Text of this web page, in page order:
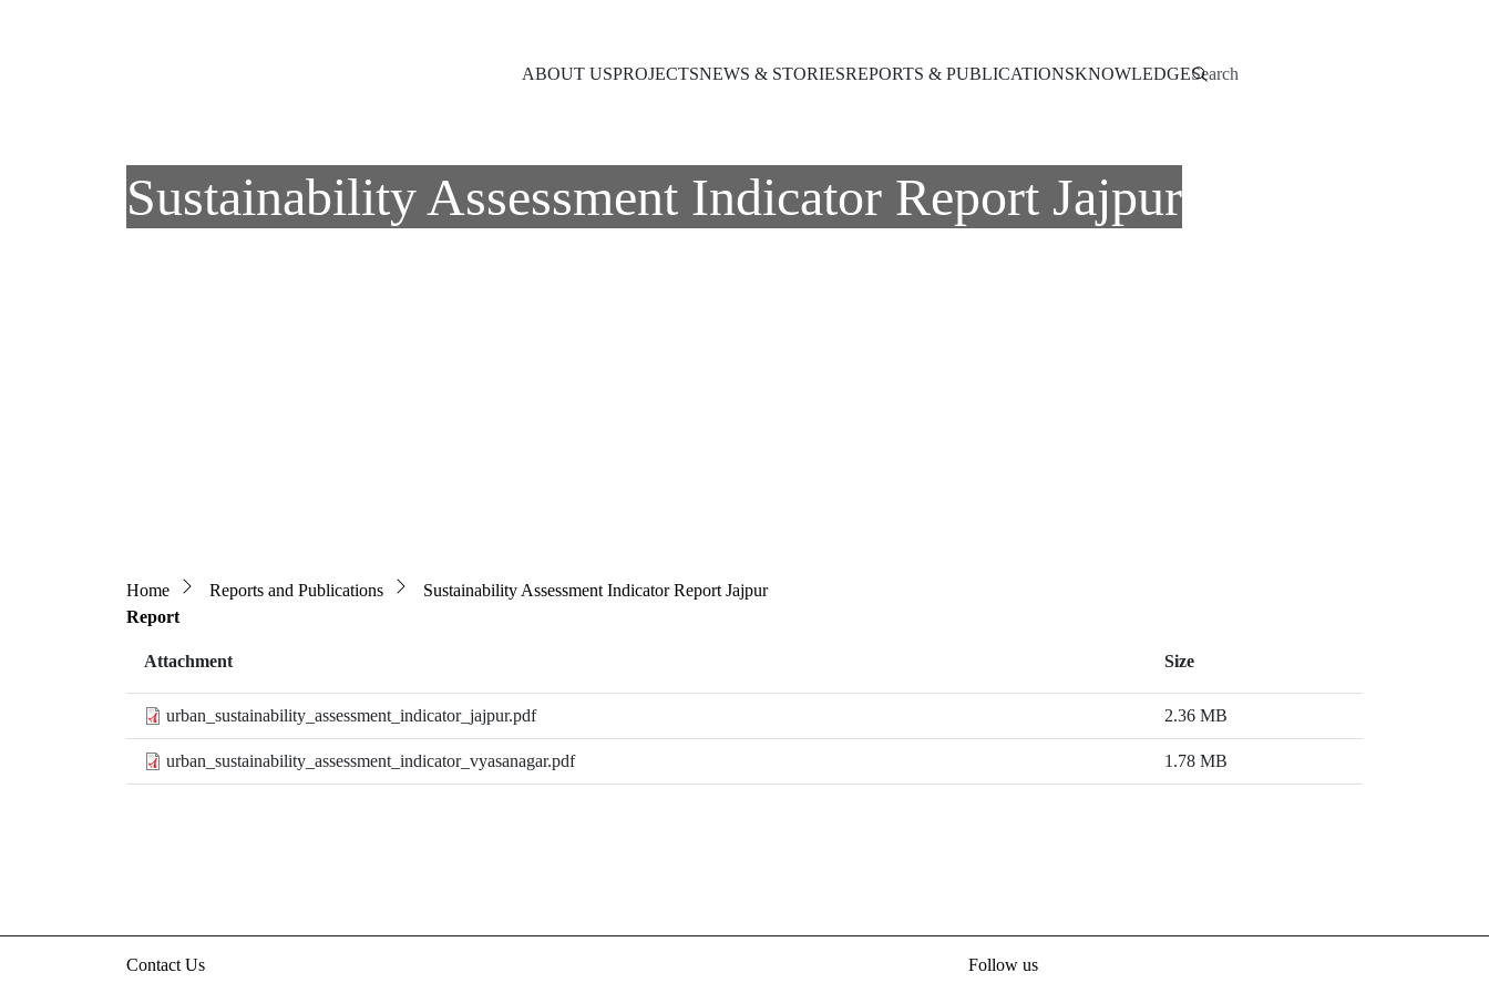
ABOUT USPROJECTSNEWS & STORIESREPORTS & PUBLICATIONSKNOWLEDGESearch
Sustainability Assessment Indicator Report Jajpur
Breadcrumb
Home Reports and Publications
Sustainability Assessment Indicator Report Jajpur
Report
Attachment Size
urban_sustainability_assessment_indicator_jajpur.pdf 2.36 MB
urban_sustainability_assessment_indicator_vyasanagar.pdf 1.78 MB
Contact Us
Follow us